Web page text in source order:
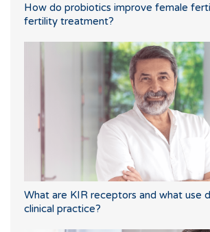
How do probiotics improve female
fertility treatment?
What are KIR receptors and what use
clinical practice?